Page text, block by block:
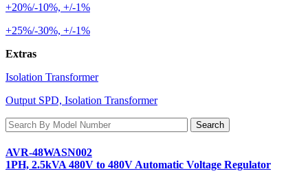
+20%/-10%, +/-1%
+25%/-30%, +/-1%
Extras
Isolation Transformer
Output SPD, Isolation Transformer
AVR-48WASN002
1PH, 2.5kVA 480V to 480V Automatic Voltage Regulator